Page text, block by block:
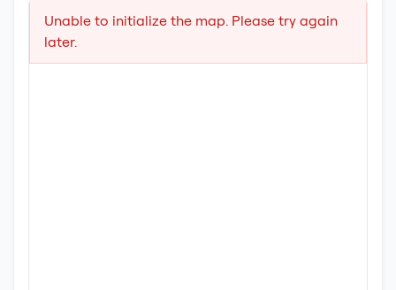
Unable to initialize the map. Please try again
later.